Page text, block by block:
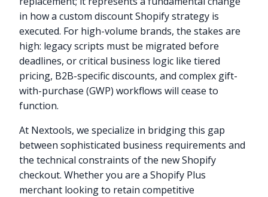
in how a custom discount Shopify strategy is
executed. For high-volume brands, the stakes are
high: legacy scripts must be migrated before
deadlines, or critical business logic like tiered
pricing, B2B-specific discounts, and complex gift-
with-purchase (GWP) workflows will cease to
function.
At Nextools, we specialize in bridging this gap
between sophisticated business requirements and
the technical constraints of the new Shopify
checkout. Whether you are a Shopify Plus
merchant looking to retain competitive